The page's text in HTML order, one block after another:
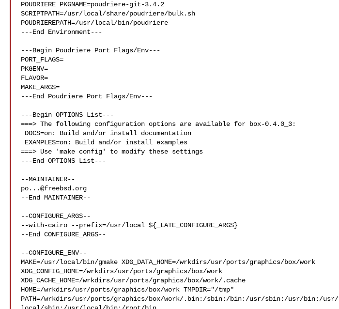
POUDRIERE_PKGNAME=poudriere-git-3.4.2
SCRIPTPATH=/usr/local/share/poudriere/bulk.sh
POUDRIEREPATH=/usr/local/bin/poudriere
---End Environment---
---Begin Poudriere Port Flags/Env---
PORT_FLAGS=
PKGENV=
FLAVOR=
MAKE_ARGS=
---End Poudriere Port Flags/Env---
---Begin OPTIONS List---
===> The following configuration options are available for box-0.4.0_3:
===> Use 'make config' to modify these settings
---End OPTIONS List---
po...@freebsd.org
--End MAINTAINER--
--CONFIGURE_ARGS--
--with-cairo --prefix=/usr/local ${_LATE_CONFIGURE_ARGS}
--End CONFIGURE_ARGS--
--CONFIGURE_ENV--
MAKE=/usr/local/bin/gmake XDG_DATA_HOME=/wrkdirs/usr/ports/graphics/box/work
XDG_CONFIG_HOME=/wrkdirs/usr/ports/graphics/box/work
XDG_CACHE_HOME=/wrkdirs/usr/ports/graphics/box/work/.cache
HOME=/wrkdirs/usr/ports/graphics/box/work TMPDIR="/tmp"
PATH=/wrkdirs/usr/ports/graphics/box/work/.bin:/sbin:/bin:/usr/sbin:/usr/bin:/usr/